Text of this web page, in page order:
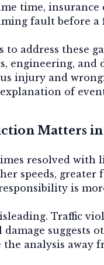
time,
fault before
address these
engineering, and
injury and
of
Matters in
resolved with
speeds, greater
is
Traffic
suggests
analysis away